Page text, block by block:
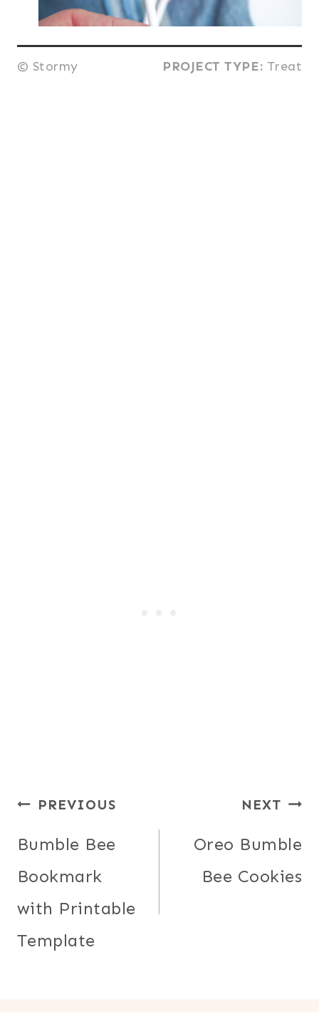
© Stormy PROJECT TYPE: Treat
Post
navigation
PREVIOUS
Bumble Bee
Bookmark
with Printable
Template
NEXT
Oreo Bumble
Bee Cookies